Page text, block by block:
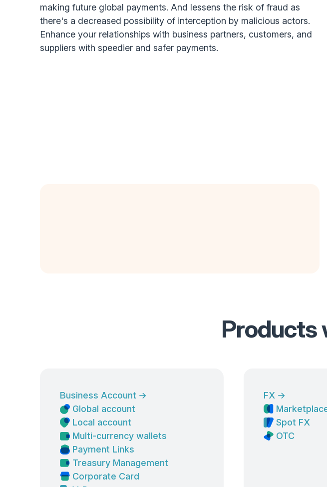
making future global payments. And lessens the risk of fraud as
there's a decreased possibility of interception by malicious actors.
Enhance your relationships with business partners, customers, and
suppliers with speedier and safer payments.
Products
Business Account →
Global account
Local account
Multi-currency wallets
Payment Links
Treasury Management
Corporate Card
FX →
Spot FX
OTC